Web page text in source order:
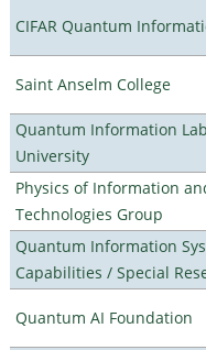
CIFAR Quantum
Saint Anselm College
Quantum Information
University
Physics of Information
Technologies Group
Quantum Information
Capabilities / Special
Quantum AI Foundation